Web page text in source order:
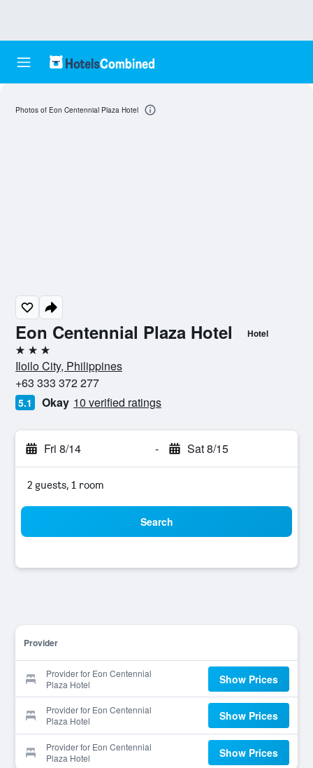
Eon Centennial Plaza Hotel Hotel
3 stars
Iloilo City, Philippines
+63 333 372 277
5.1 Okay 10 verified ratings
Fri 8/14 - Sat 8/15
2 guests, 1 room
Search
Provider
Provider for Eon Centennial
Plaza Hotel
Show Prices
Provider for Eon Centennial
Plaza Hotel
Show Prices
Provider for Eon Centennial
Plaza Hotel
Show Prices
Photos of Eon Centennial Plaza Hotel